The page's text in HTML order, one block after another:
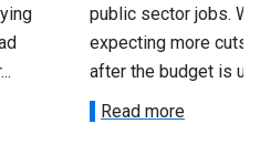
public sector jobs.
expecting more cuts
after the budget is
Read more